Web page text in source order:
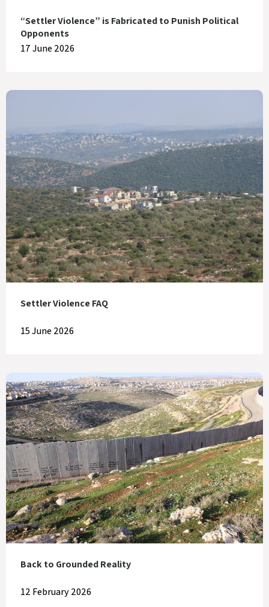
“Settler Violence” is Fabricated to Punish Political
Opponents
17 June 2026
Settler Violence FAQ
15 June 2026
Back to Grounded Reality
12 February 2026